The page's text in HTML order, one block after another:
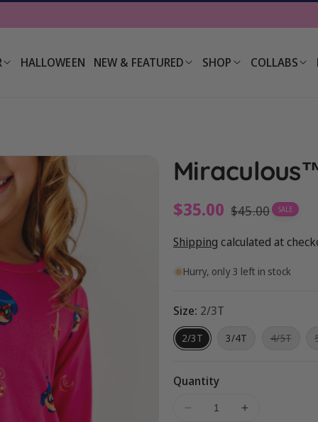
HALLOWEEN NEW & FEATURED SHOP COLLABS
Sale
price
$35.00 Regular
price
$45.00 SALE
Shipping calculated at
Hurry, only 3 left in stock
Size: 2/3T
2/3T 3/4T 4/5T
Quantity
Decrease
Increase